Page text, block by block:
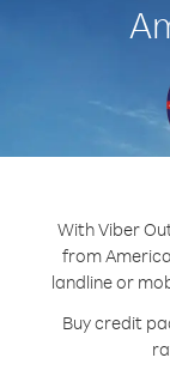
With Viber
from
landline or
Buy credit